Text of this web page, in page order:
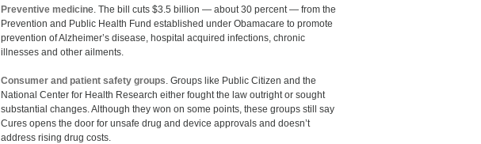
Preventive medicine. The bill cuts $3.5 billion — about 30 percent — from the
Prevention and Public Health Fund established under Obamacare to promote
prevention of Alzheimer’s disease, hospital acquired infections, chronic
illnesses and other ailments.
Consumer and patient safety groups. Groups like Public Citizen and the
National Center for Health Research either fought the law outright or sought
substantial changes. Although they won on some points, these groups still say
Cures opens the door for unsafe drug and device approvals and doesn’t
address rising drug costs.